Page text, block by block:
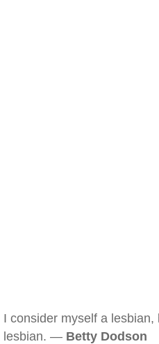
I consider myself a lesbian,
lesbian. — Betty Dodson